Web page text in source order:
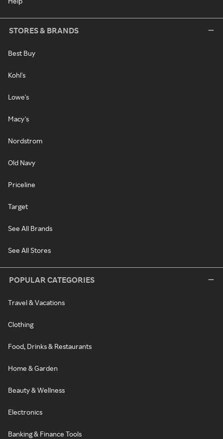
STORES & BRANDS
Best Buy
Kohl's
Lowe's
Macy's
Nordstrom
Old Navy
Priceline
Target
See All Brands
See All Stores
POPULAR CATEGORIES
Travel & Vacations
Clothing
Food, Drinks & Restaurants
Home & Garden
Beauty & Wellness
Electronics
Banking & Finance Tools